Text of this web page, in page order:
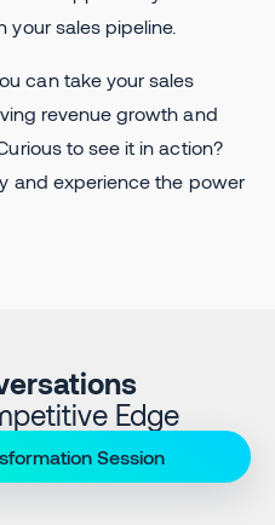
sales pipeline.
can take your sales
revenue growth and
to see it in action?
and experience the power
Edge
Session